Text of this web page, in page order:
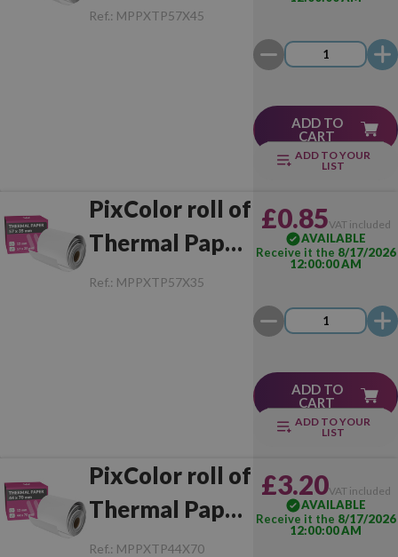
57x45 mm (1
Ref.: MPPXTP57X45
ADD TO
CART
ADD TO YOUR
LIST
PixColor roll of
Thermal Paper
57x35 mm (1
Ref.: MPPXTP57X35
£0.85VAT included
AVAILABLE
Receive it the 8/17/2026
12:00:00 AM
ADD TO
CART
ADD TO YOUR
LIST
PixColor roll of
Thermal Paper
44x70 mm (1
Ref.: MPPXTP44X70
£3.20VAT included
AVAILABLE
Receive it the 8/17/2026
12:00:00 AM